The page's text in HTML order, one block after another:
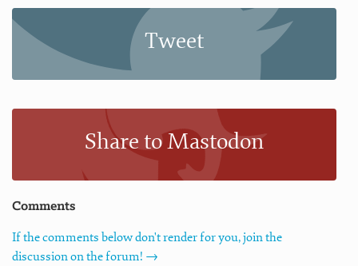
Tweet
Share to Mastodon
Comments
If the comments below don't render for you, join the
discussion on the forum! →